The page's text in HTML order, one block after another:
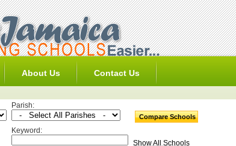
About Us Contact Us
Parish:
Keyword:
Show All Schools